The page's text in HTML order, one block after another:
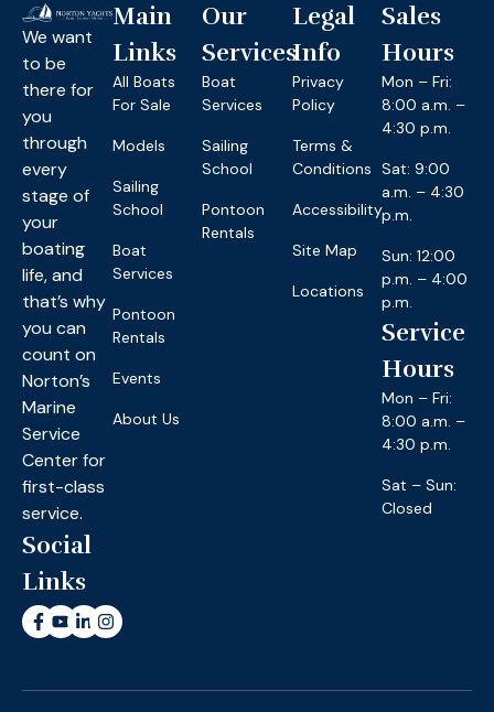
We want
to be
there for
you
through
every
stage of
your
boating
life, and
that’s why
you can
count on
Norton’s
Marine
Service
Center for
first-class
service.
Social
Links
Main
Links
All Boats
For Sale
Models
Sailing
School
Boat
Services
Pontoon
Rentals
Events
About Us
Our
Services
Boat
Services
Sailing
School
Pontoon
Rentals
Legal
Info
Privacy
Policy
Terms &
Conditions
Accessibility
Site Map
Locations
Sales
Hours
Mon – Fri:
8:00 a.m. –
4:30 p.m.
Sat: 9:00
a.m. – 4:30
p.m.
Sun: 12:00
p.m. – 4:00
p.m.
Service
Hours
Mon – Fri:
8:00 a.m. –
4:30 p.m.
Sat – Sun:
Closed